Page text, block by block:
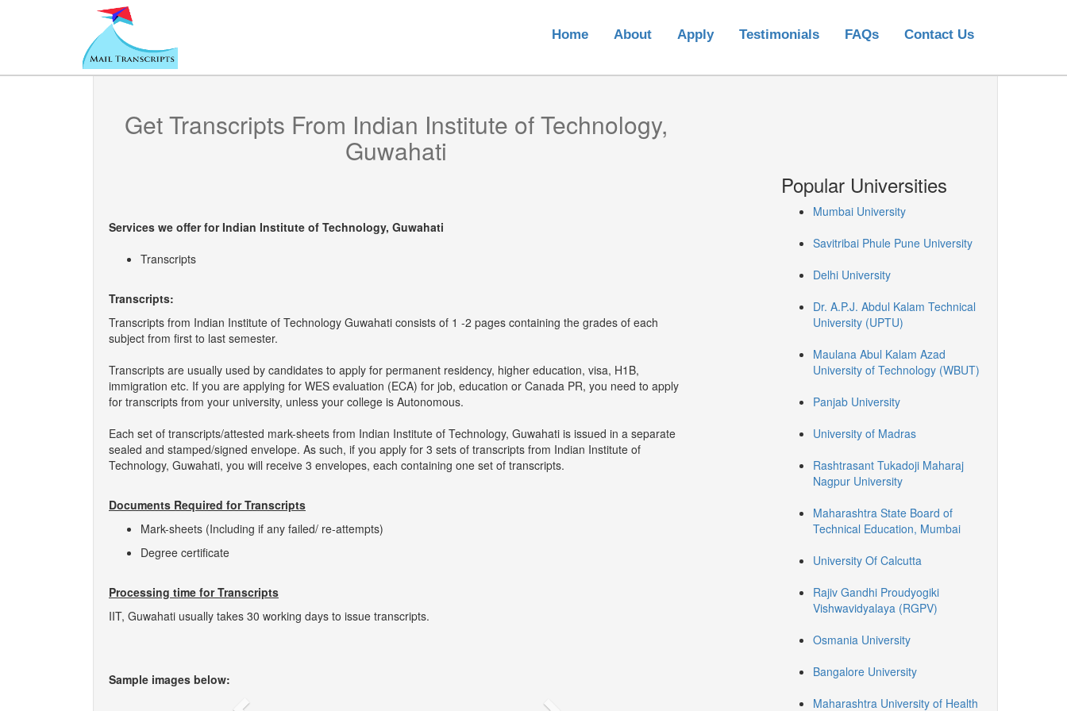
Home About Apply Testimonials FAQs Contact Us
Get Transcripts From Indian Institute of Technology,
Guwahati
Services we offer forIndian Institute of Technology, Guwahati
Transcripts
Transcripts:
Transcripts from Indian Institute of Technology Guwahati consists of 1 -2 pages containing the grades of each
subject from first to last semester.
Transcripts are usually used by candidates to apply for permanent residency, higher education, visa, H1B,
immigration etc. If you are applying for WES evaluation (ECA) for job, education or Canada PR, you need to apply
for transcripts from your university, unless your college is Autonomous.
Each set of transcripts/attested mark-sheets from Indian Institute of Technology, Guwahati is issued in a separate
sealed and stamped/signed envelope. As such, if you apply for 3 sets of transcripts from Indian Institute of
Technology, Guwahati, you will receive 3 envelopes, each containing one set of transcripts.
Documents Required for Transcripts
Mark-sheets (Including if any failed/ re-attempts)
Degree certificate
Processing time for Transcripts
IIT, Guwahati usually takes 30 working days to issue transcripts.
Sample images below:
Popular Universities
Mumbai University
Savitribai Phule Pune University
Delhi University
Dr. A.P.J. Abdul Kalam Technical
University (UPTU)
Maulana Abul Kalam Azad
University of Technology (WBUT)
Panjab University
University of Madras
Rashtrasant Tukadoji Maharaj
Nagpur University
Maharashtra State Board of
Technical Education, Mumbai
University Of Calcutta
Rajiv Gandhi Proudyogiki
Vishwavidyalaya (RGPV)
Osmania University
Bangalore University
Maharashtra University of Health